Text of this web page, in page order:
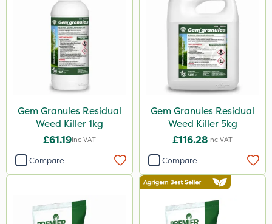
Gem Granules Residual
Weed Killer 1kg
£61.19Inc VAT
Compare
Gem Granules Residual
Weed Killer 5kg
£116.28Inc VAT
Compare